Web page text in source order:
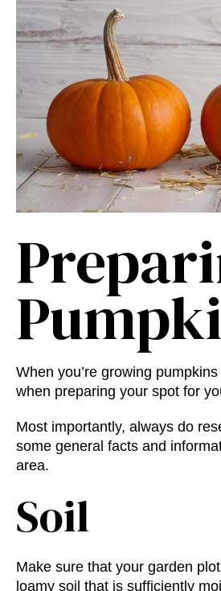
When you’re growing
when preparing your spot for
Most importantly, always do
some general facts and
area.
Soil
Make sure that your garden
loamy soil that is sufficiently